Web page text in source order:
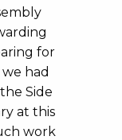
for
had
Side
at this
work